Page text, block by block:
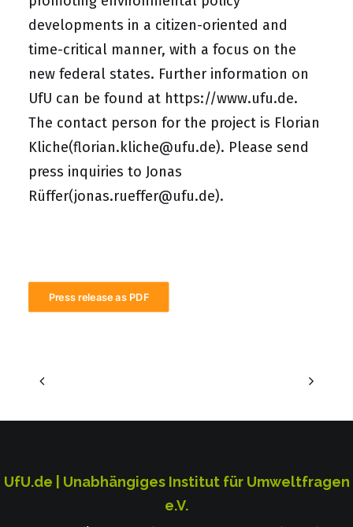
developments in a citizen-oriented and
time-critical manner, with a focus on the
new federal states. Further information on
UfU can be found at https://www.ufu.de.
The contact person for the project is Florian
Kliche(florian.kliche@ufu.de). Please send
press inquiries to Jonas
Rüffer(jonas.rueffer@ufu.de).
Press release as PDF
UfU.de | Unabhängiges Institut für Umweltfragen
e.V.